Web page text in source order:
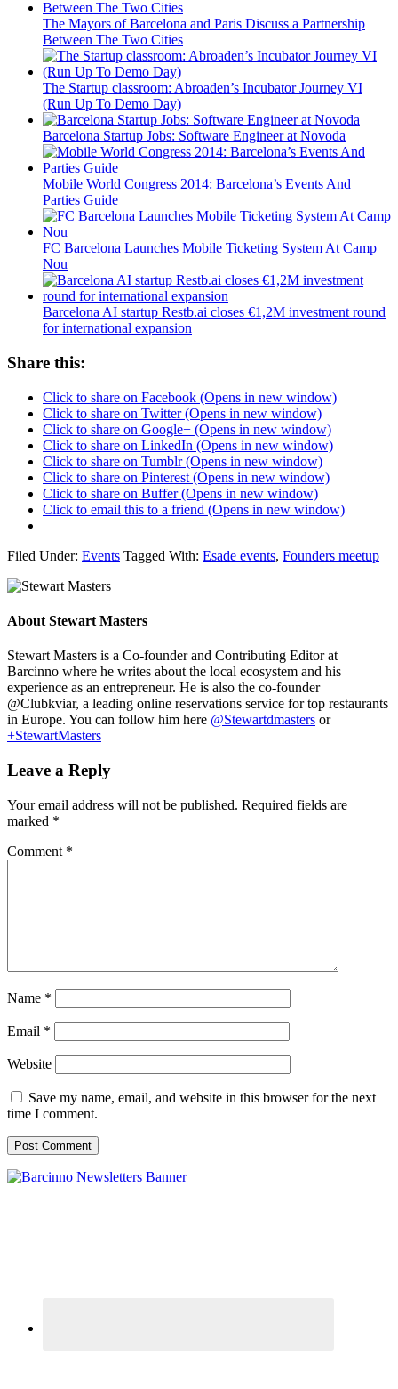
The Mayors of Barcelona and Paris Discuss a Partnership
Between The Two Cities
The Startup classroom: Abroaden’s Incubator Journey VI
(Run Up To Demo Day)
Barcelona Startup Jobs: Software Engineer at Novoda
Mobile World Congress 2014: Barcelona’s Events And
Parties Guide
FC Barcelona Launches Mobile Ticketing System At Camp
Nou
Barcelona AI startup Restb.ai closes €1,2M investment round
for international expansion
Share this:
Click to share on Facebook (Opens in new window)
Click to share on Twitter (Opens in new window)
Click to share on Google+ (Opens in new window)
Click to share on LinkedIn (Opens in new window)
Click to share on Tumblr (Opens in new window)
Click to share on Pinterest (Opens in new window)
Click to share on Buffer (Opens in new window)
Click to email this to a friend (Opens in new window)
Filed Under: Events Tagged With: Esade events, Founders meetup
About Stewart Masters
Stewart Masters is a Co-founder and Contributing Editor at
Barcinno where he writes about the local ecosystem and his
experience as an entrepreneur. He is also the co-founder
@Clubkviar, a leading online reservations service for top restaurants
in Europe. You can follow him here @Stewartdmasters or
+StewartMasters
Leave a Reply
Your email address will not be published. Required fields are
marked *
Comment *
Name *
Email *
Website
Save my name, email, and website in this browser for the next
time I comment.